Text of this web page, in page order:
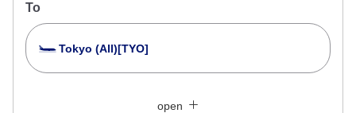
To
Tokyo (All)[TYO]
open